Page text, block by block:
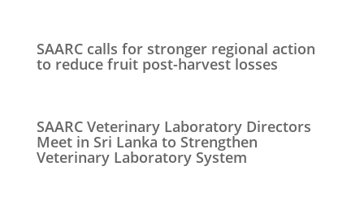
SAARC calls for stronger regional action
to reduce fruit post-harvest losses
SAARC Veterinary Laboratory Directors
Meet in Sri Lanka to Strengthen
Veterinary Laboratory System